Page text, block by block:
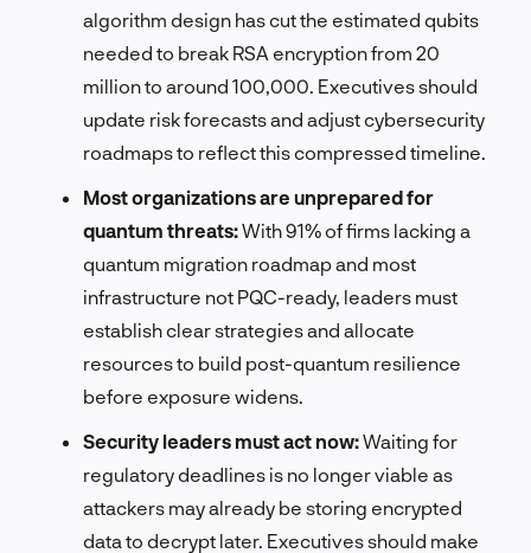
algorithm design has cut the estimated qubits
needed to break RSA encryption from 20
million to around 100,000. Executives should
update risk forecasts and adjust cybersecurity
roadmaps to reflect this compressed timeline.
Most organizations are unprepared for
quantum threats:With 91% of firms lacking a
quantum migration roadmap and most
infrastructure not PQC-ready, leaders must
establish clear strategies and allocate
resources to build post-quantum resilience
before exposure widens.
Security leaders must act now:Waiting for
regulatory deadlines is no longer viable as
attackers may already be storing encrypted
data to decrypt later. Executives should make